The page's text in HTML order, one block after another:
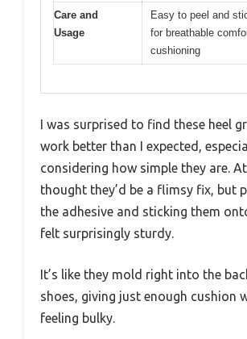
Care and
Usage
Easy to peel and
for breathable
cushioning
I was surprised to find these heel
work better than I expected,
considering how simple they are.
thought they’d be a flimsy fix, but
the adhesive and sticking them
felt surprisingly sturdy.
It’s like they mold right into the
shoes, giving just enough cushion
feeling bulky.